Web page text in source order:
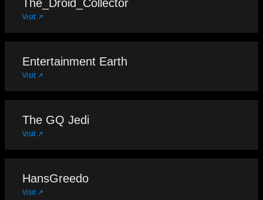
The_Droid_Collector
Visit ↗
Entertainment Earth
Visit ↗
The GQ Jedi
Visit ↗
HansGreedo
Visit ↗